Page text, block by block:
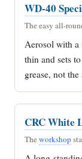
WD-40
The easy all-
Aerosol with a
thin and sets
grease, not
CRC White
Theworkshop